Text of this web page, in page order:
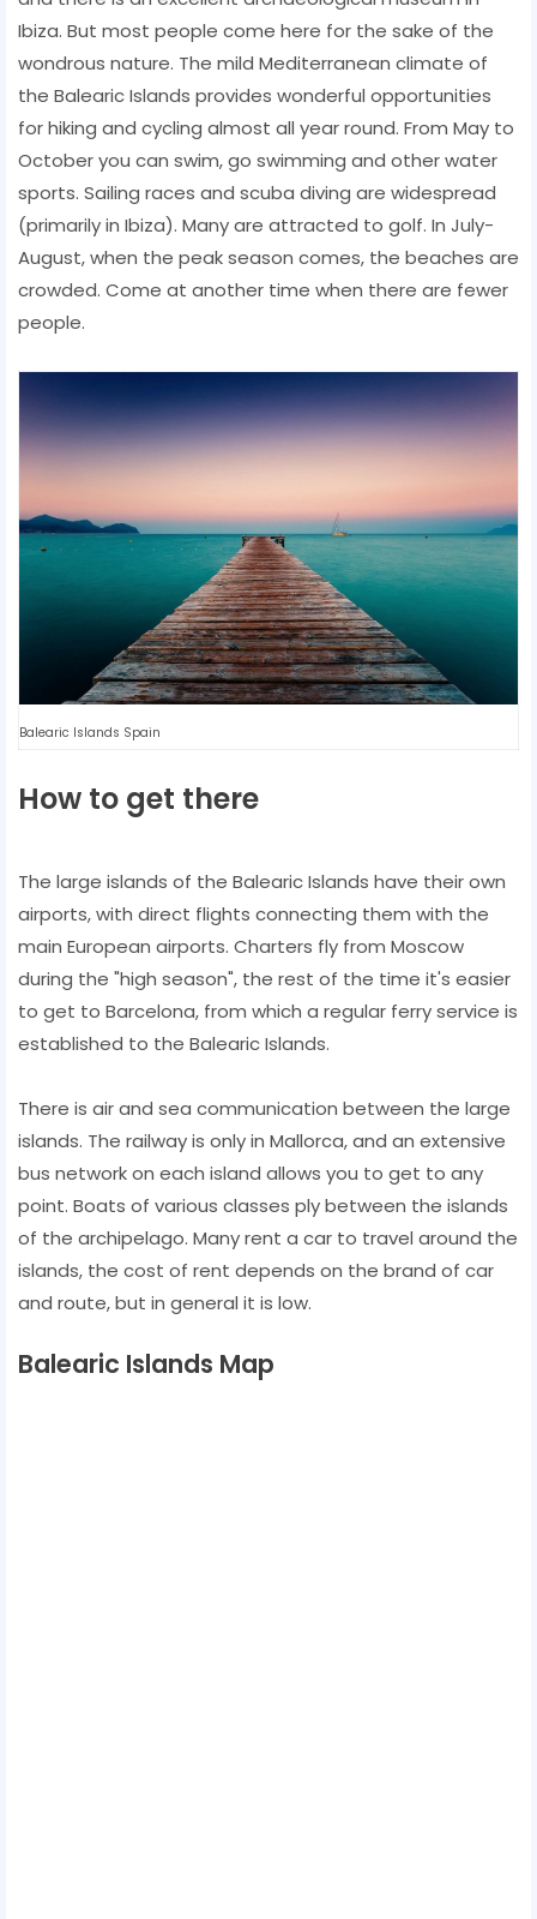
Ibiza. But most people come here for the sake of the
wondrous nature. The mild Mediterranean climate of
the Balearic Islands provides wonderful opportunities
for hiking and cycling almost all year round. From May to
October you can swim, go swimming and other water
sports. Sailing races and scuba diving are widespread
(primarily in Ibiza). Many are attracted to golf. In July-
August, when the peak season comes, the beaches are
crowded. Come at another time when there are fewer
people.
Balearic Islands Spain
How to get there
The large islands of the Balearic Islands have their own
airports, with direct flights connecting them with the
main European airports. Charters fly from Moscow
during the "high season", the rest of the time it's easier
to get to Barcelona, from which a regular ferry service is
established to the Balearic Islands.
There is air and sea communication between the large
islands. The railway is only in Mallorca, and an extensive
bus network on each island allows you to get to any
point. Boats of various classes ply between the islands
of the archipelago. Many rent a car to travel around the
islands, the cost of rent depends on the brand of car
and route, but in general it is low.
Balearic Islands Map